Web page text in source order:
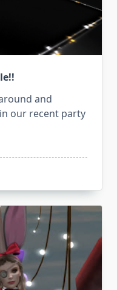
and
our recent party